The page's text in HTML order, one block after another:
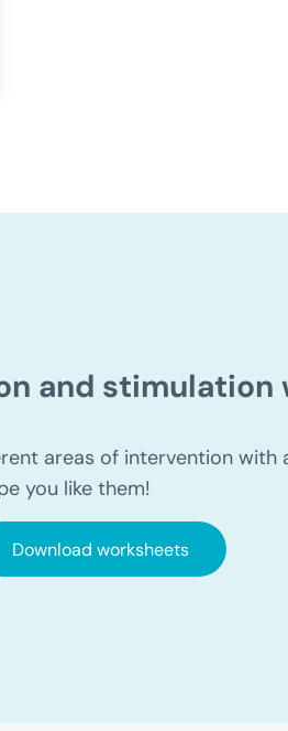
De Noreña answers your questions
about her lecture on
and stimulation
areas of intervention with
you like them!
Download worksheets